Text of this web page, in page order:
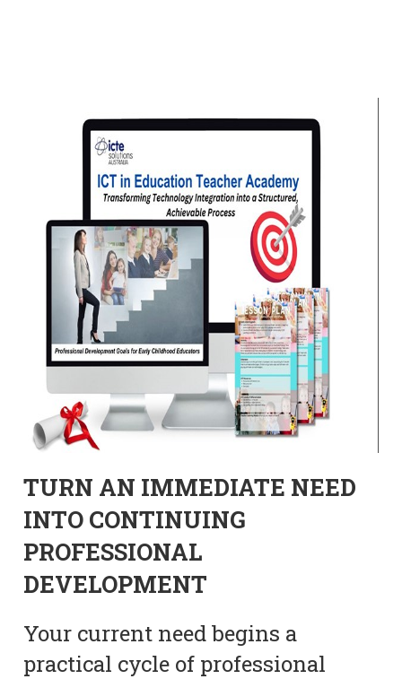
TURN AN IMMEDIATE NEED
INTO CONTINUING
PROFESSIONAL
DEVELOPMENT
Your current need begins a
practical cycle of professional